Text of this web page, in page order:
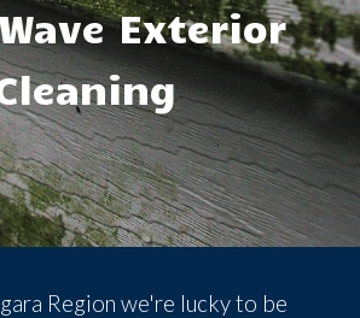
Exterior
Region we're lucky to be